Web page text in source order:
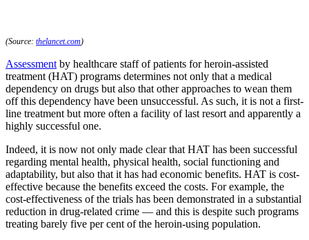
(Source: thelancet.com)
Assessment by healthcare staff of patients for heroin-assisted
treatment (HAT) programs determines not only that a medical
dependency on drugs but also that other approaches to wean them
off this dependency have been unsuccessful. As such, it is not a first-
line treatment but more often a facility of last resort and apparently a
highly successful one.
Indeed, it is now not only made clear that HAT has been successful
regarding mental health, physical health, social functioning and
adaptability, but also that it has had economic benefits. HAT is cost-
effective because the benefits exceed the costs. For example, the
cost-effectiveness of the trials has been demonstrated in a substantial
reduction in drug-related crime — and this is despite such programs
treating barely five per cent of the heroin-using population.